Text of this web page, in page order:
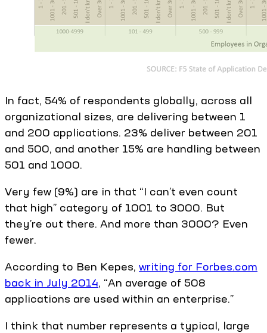
In fact, 54% of respondents globally, across all
organizational sizes, are delivering between 1
and 200 applications. 23% deliver between 201
and 500, and another 15% are handling between
501 and 1000.
Very few (9%) are in that “I can’t even count
that high” category of 1001 to 3000. But
they’re out there. And more than 3000? Even
fewer.
According to Ben Kepes, writing for Forbes.com
back in July 2014, “An average of 508
applications are used within an enterprise.”
I think that number represents a typical, large